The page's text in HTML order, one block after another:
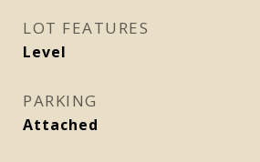
LOT FEATURES
Level
PARKING
Attached